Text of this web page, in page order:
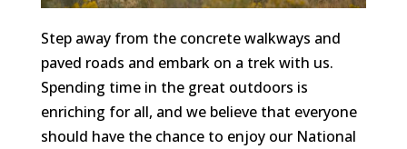
Step away from the concrete walkways and
paved roads and embark on a trek with us.
Spending time in the great outdoors is
enriching for all, and we believe that everyone
should have the chance to enjoy our National